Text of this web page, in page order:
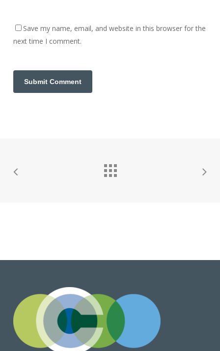
Save my name, email, and website in this browser for the
next time I comment.